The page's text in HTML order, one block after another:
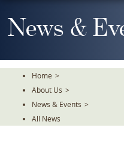
To
TheNews &
Home >
About Us >
News & Events >
All News